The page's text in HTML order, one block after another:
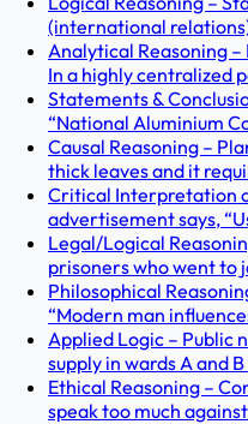
(international
Analytical Reasoning
In a highly centralized
Statements &
“National Aluminium
Causal Reasoning –
thick leaves and it
Critical Interpretation
advertisement says,
Legal/Logical
prisoners who went to
Philosophical
“Modern man
Applied Logic – Public
supply in wards A and
Ethical Reasoning –
speak too much